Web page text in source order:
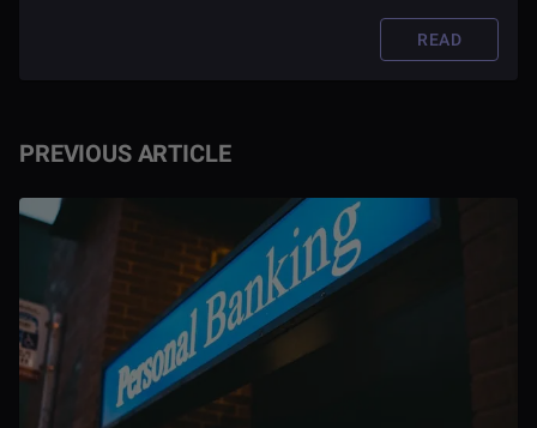
PREVIOUS ARTICLE
READ